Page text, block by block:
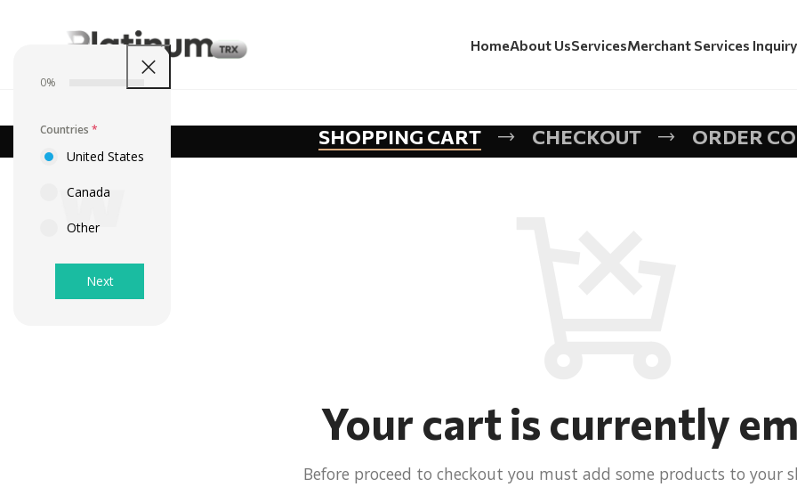
0%
Countries *
United States
Canada
Other
Next
HomeAbout UsServicesMerchant Services
SHOPPING CART CHECKOUT ORDER
Your cart is currently
Before proceed to checkout you must add some products to your